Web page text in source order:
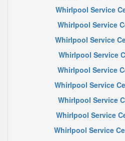
Whirlpool Service
Whirlpool Service
Whirlpool Service
Whirlpool Service
Whirlpool Service
Whirlpool Service
Whirlpool Service
Whirlpool Service
Whirlpool Service